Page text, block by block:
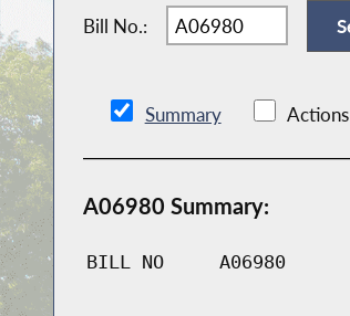
Bill No.:
Summary Actions
A06980 Summary:
BILL NO A06980